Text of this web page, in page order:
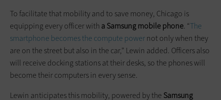
To facilitate that mobility and to save money, Chicago is
equipping every officer with a Samsung mobile phone. “The
smartphone becomes the compute powernot only when they
are on the street but also in the car,” Lewin added. Officers also
will receive docking stations at their desks, so the phones will
become their computers in every sense.
Lewin anticipates this mobility, powered by the Samsung